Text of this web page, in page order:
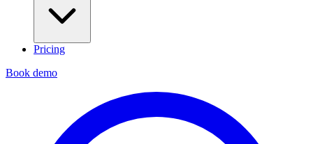
Pricing
Book demo